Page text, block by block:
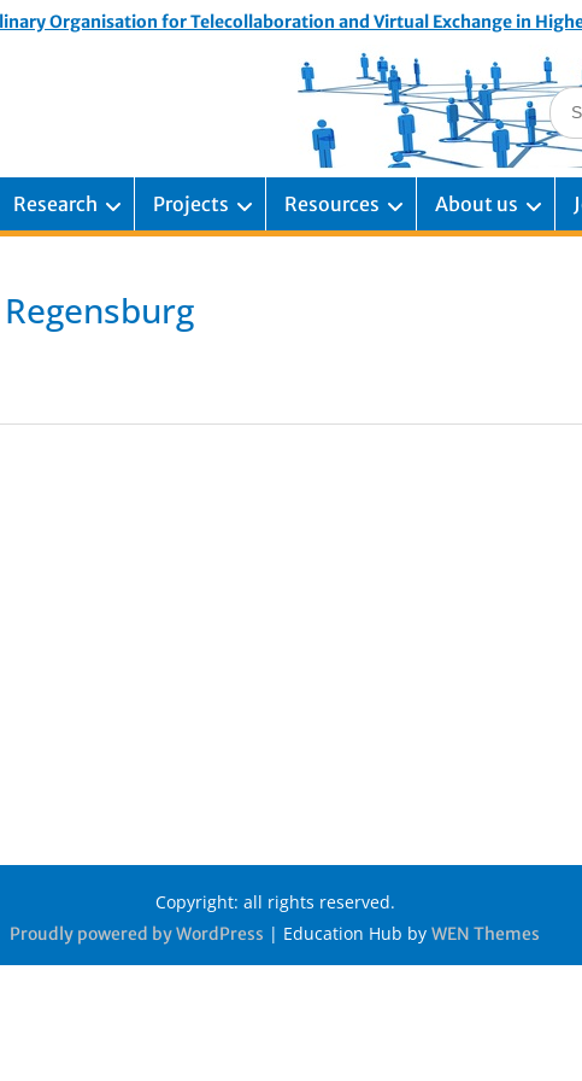
Organisation for Telecollaboration and Virtual Exchange in
Research Projects Resources About us
Copyright: all rights reserved.
Proudly powered by WordPress | Education Hub by WEN Themes